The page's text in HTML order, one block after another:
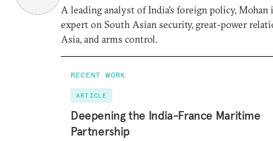
A leading analyst of India’s foreign policy, Mohan
expert on South Asian security, great-power
Asia, and arms control.
RECENT WORK
ARTICLE
Deepening the India-France Maritime
Partnership